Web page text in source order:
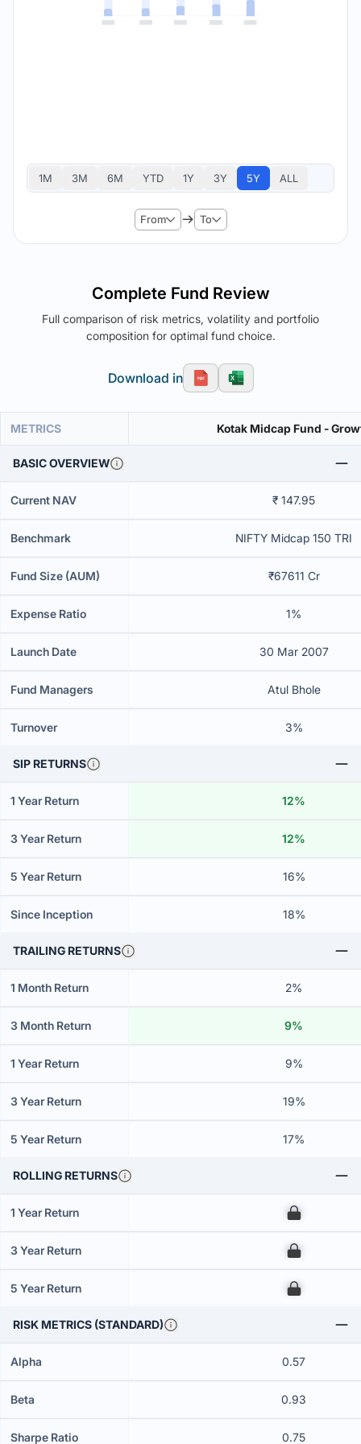
1M 3M 6M YTD 1Y 3Y 5Y ALL
From To
Complete Fund Review
Full comparison of risk metrics, volatility and portfolio
composition for optimal fund choice.
Download in
METRICS Kotak Midcap Fund -
BASIC OVERVIEW
Current NAV ₹ 147.95
Benchmark NIFTY Midcap 150 TRI
Fund Size (AUM) ₹67611 Cr
Expense Ratio 1%
Launch Date 30 Mar 2007
Fund Managers Atul Bhole
Turnover 3%
SIP RETURNS
1 Year Return 12%
3 Year Return 12%
5 Year Return 16%
Since Inception 18%
TRAILING RETURNS
1 Month Return 2%
3 Month Return 9%
1 Year Return 9%
3 Year Return 19%
5 Year Return 17%
ROLLING RETURNS
1 Year Return 00
3 Year Return 00
5 Year Return 00
RISK METRICS (STANDARD)
Alpha 0.57
Beta 0.93
Sharpe Ratio 0.75